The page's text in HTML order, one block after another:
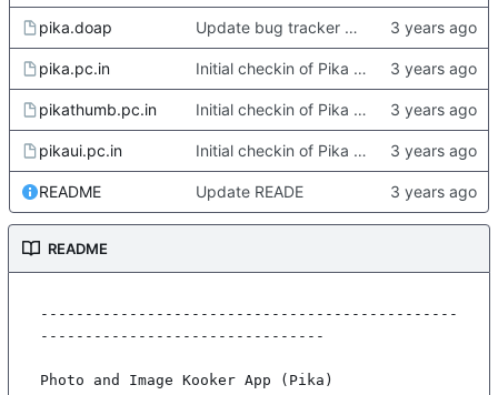
pika.doap Update bug tracker URLs.
pika.pc.in Initial checkin of Pika from heckimp
pikathumb.pc.in Initial checkin of Pika from heckimp
pikaui.pc.in Initial checkin of Pika from heckimp
README Update READE
README
-----------------------------------------------
--------------------------------
Photo and Image Kooker App (Pika)